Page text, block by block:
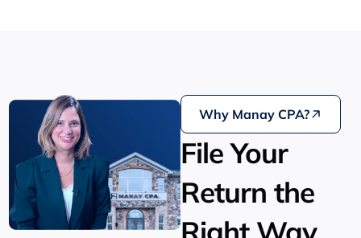
Why Manay CPA?
File Your
Return the